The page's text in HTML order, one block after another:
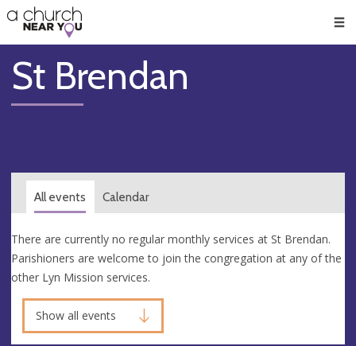
👏
😇
❤️
🥧
👋
St Brendan
All events Calendar
There are currently no regular monthly services at St Brendan.
Parishioners are welcome to join the congregation at any of the
other Lyn Mission services.
Show all events